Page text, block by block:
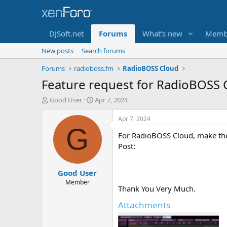
DJSoft.net Forums What's new
New posts
Search forums
Forums
radioboss.fm RadioBOSS Cloud
Feature request for
T
Good User
S
r
a
e
Apr 7, 2024
G
Good User
Member
Apr 7, 2024
For RadioBOSS Cloud, make
Post:
Thank You Very Much.
Attachments